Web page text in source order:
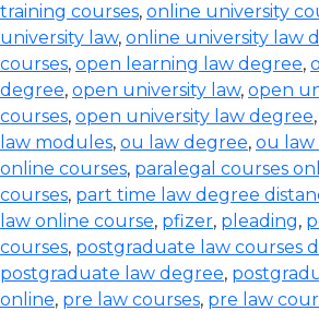
training courses, online university
university law, online university law
courses, open learning law degree,
degree, open university law, open
courses, open university law degree,
law modules, ou law degree, ou law
online courses, paralegal courses
courses, part time law degree
law online course, pfizer, pleading,
courses, postgraduate law courses
postgraduate law degree,
online, pre law courses, pre law